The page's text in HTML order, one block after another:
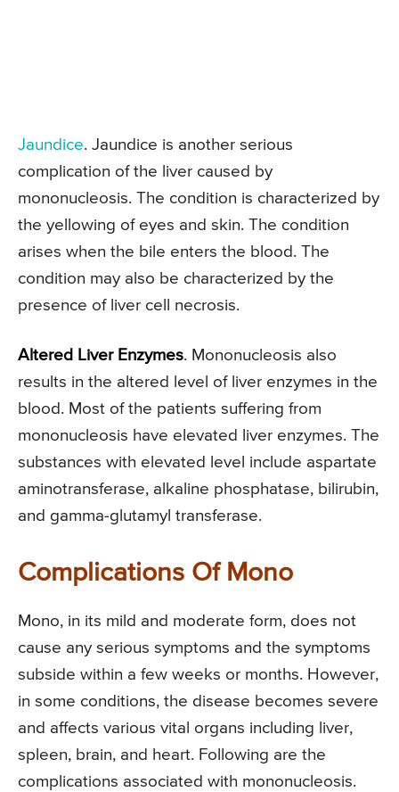
Jaundice. Jaundice is another serious
complication of the liver caused by
mononucleosis. The condition is characterized by
the yellowing of eyes and skin. The condition
arises when the bile enters the blood. The
condition may also be characterized by the
presence of liver cell necrosis.
Altered Liver Enzymes. Mononucleosis also
results in the altered level of liver enzymes in the
blood. Most of the patients suffering from
mononucleosis have elevated liver enzymes. The
substances with elevated level include aspartate
aminotransferase, alkaline phosphatase, bilirubin,
and gamma-glutamyl transferase.
Complications Of Mono
Mono, in its mild and moderate form, does not
cause any serious symptoms and the symptoms
subside within a few weeks or months. However,
in some conditions, the disease becomes severe
and affects various vital organs including liver,
spleen, brain, and heart. Following are the
complications associated with mononucleosis.